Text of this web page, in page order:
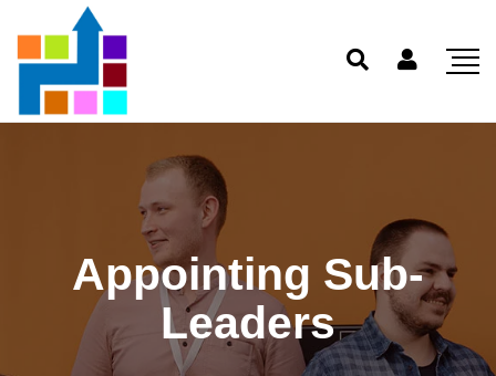
Appointing Sub-
Leaders